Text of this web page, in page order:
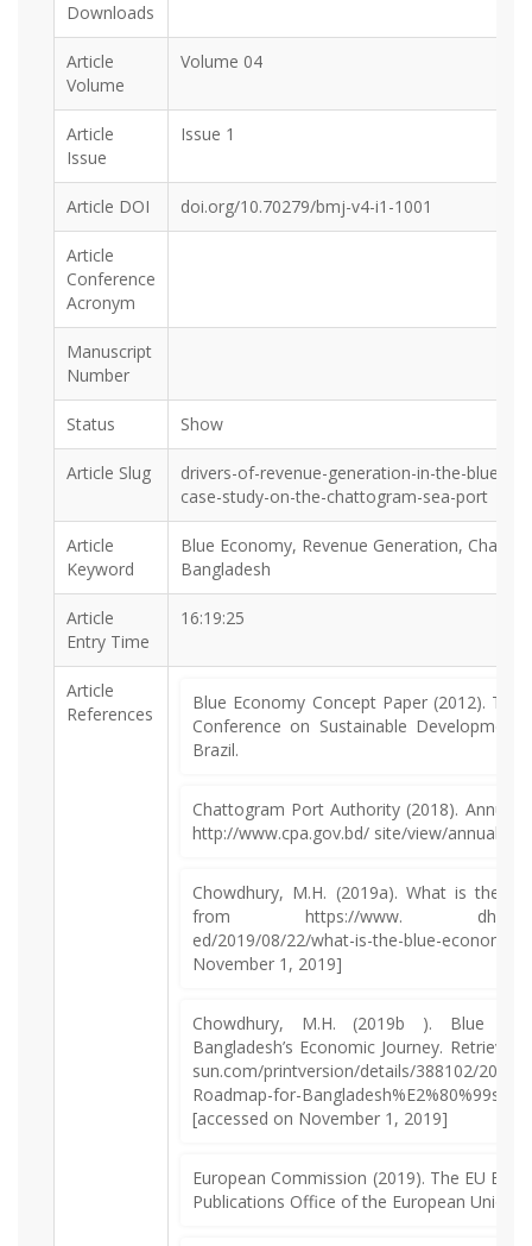
Downloads
Article
Volume
Volume 04
Article
Issue
Issue 1
Article DOI doi.org/10.70279/bmj-v4-i1-1001
Article
Conference
Acronym
Manuscript
Number
Status Show
Article Slug
drivers-of-revenue-generation-in-the-blue-
case-study-on-the-chattogram-sea-port
Article
Keyword
Blue Economy, Revenue Generation,
Bangladesh
Article
Entry Time
16:19:25
Article
References
Blue Economy Concept Paper (2012).
Conference on Sustainable
Brazil.
Chattogram Port Authority (2018). Annual
http://www.cpa.gov.bd/ site/view/
Chowdhury, M.H. (2019a). What is the
from https://www.
ed/2019/08/22/what-is-the-blue-
November 1, 2019]
Chowdhury, M.H. (2019b ). Blue
Bangladesh’s Economic Journey.
sun.com/printversion/details/388102/2019/
Roadmap-for-Bangladesh%E2%80%99s-
[accessed on November 1, 2019]
European Commission (2019). The EU
Publications Office of the European Union.